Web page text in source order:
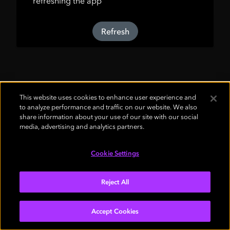
Refresh
This website uses cookies to enhance user experience and
to analyze performance and traffic on our website. We also
share information about your use of our site with our social
media, advertising and analytics partners.
Cookie Settings
Reject All
Accept Cookies